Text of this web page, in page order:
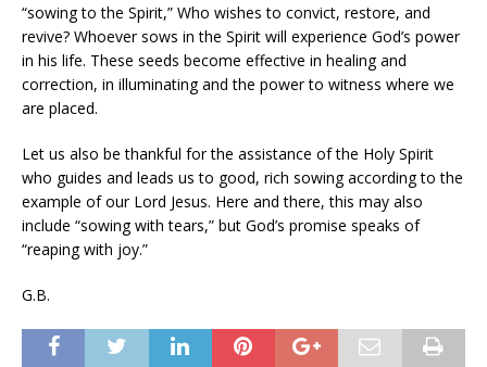
“sowing to the Spirit,” Who wishes to convict, restore, and
revive? Whoever sows in the Spirit will experience God’s power
in his life. These seeds become effective in healing and
correction, in illuminating and the power to witness where we
are placed.
Let us also be thankful for the assistance of the Holy Spirit
who guides and leads us to good, rich sowing according to the
example of our Lord Jesus. Here and there, this may also
include “sowing with tears,” but God’s promise speaks of
“reaping with joy.”
G.B.